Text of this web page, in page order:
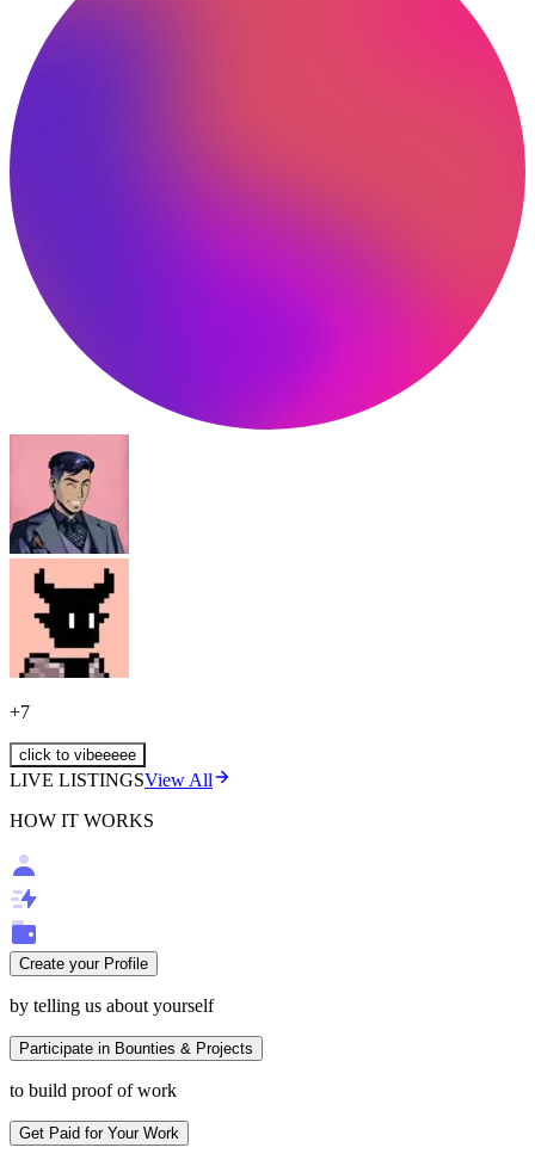
+7
click to vibeeeee
LIVE LISTINGSView All
HOW IT WORKS
Create your Profile
by telling us about yourself
Participate in Bounties & Projects
to build proof of work
Get Paid for Your Work